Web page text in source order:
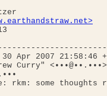
Apr 2007 21:58:46
Curry" <•••@••.•••>
rkm: some